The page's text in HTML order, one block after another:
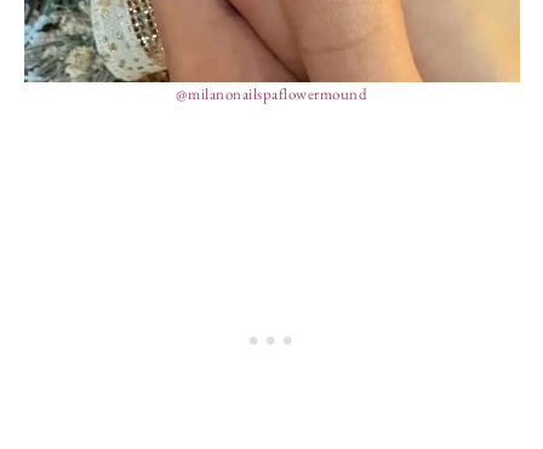
@milanonailspaflowermound